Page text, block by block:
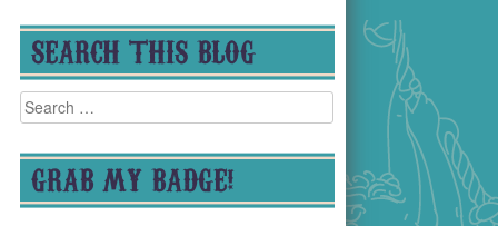
SEARCH THIS BLOG
Search
for:
GRAB MY BADGE!